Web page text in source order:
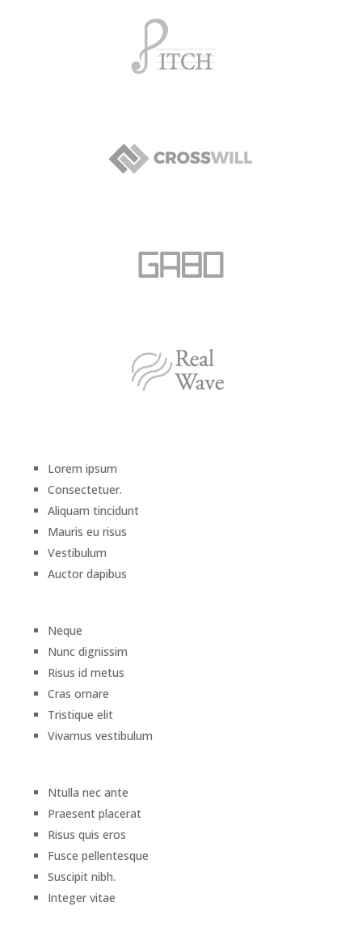
Lorem ipsum
Consectetuer.
Aliquam tincidunt
Mauris eu risus
Vestibulum
Auctor dapibus
Neque
Nunc dignissim
Risus id metus
Cras ornare
Tristique elit
Vivamus vestibulum
Ntulla nec ante
Praesent placerat
Risus quis eros
Fusce pellentesque
Suscipit nibh.
Integer vitae